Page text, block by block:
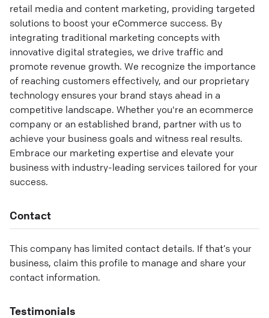
retail media and content marketing, providing targeted
solutions to boost your eCommerce success. By
integrating traditional marketing concepts with
innovative digital strategies, we drive traffic and
promote revenue growth. We recognize the importance
of reaching customers effectively, and our proprietary
technology ensures your brand stays ahead in a
competitive landscape. Whether you're an ecommerce
company or an established brand, partner with us to
achieve your business goals and witness real results.
Embrace our marketing expertise and elevate your
business with industry-leading services tailored for your
success.
Contact
This company has limited contact details. If that’s your
business, claim this profile to manage and share your
contact information.
Testimonials